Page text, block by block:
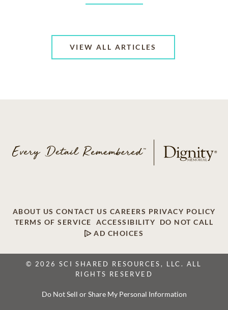
VIEW ALL ARTICLES
ABOUT US CONTACT US CAREERS PRIVACY POLICY
TERMS OF SERVICE
ACCESSIBILITY
DO NOT CALL
AD CHOICES
© 2026 SCI SHARED RESOURCES, LLC. ALL
RIGHTS RESERVED
Do Not Sell or Share My Personal Information